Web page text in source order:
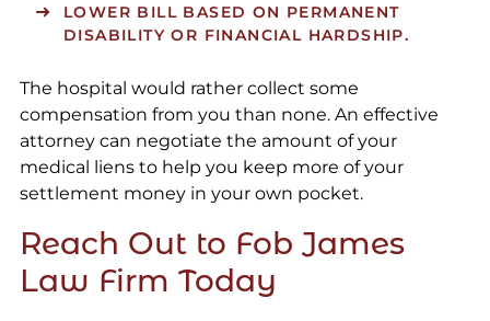
LOWER BILL BASED ON PERMANENT
DISABILITY OR FINANCIAL HARDSHIP.
The hospital would rather collect some
compensation from you than none. An effective
attorney can negotiate the amount of your
medical liens to help you keep more of your
settlement money in your own pocket.
Reach Out to Fob James
Law Firm Today